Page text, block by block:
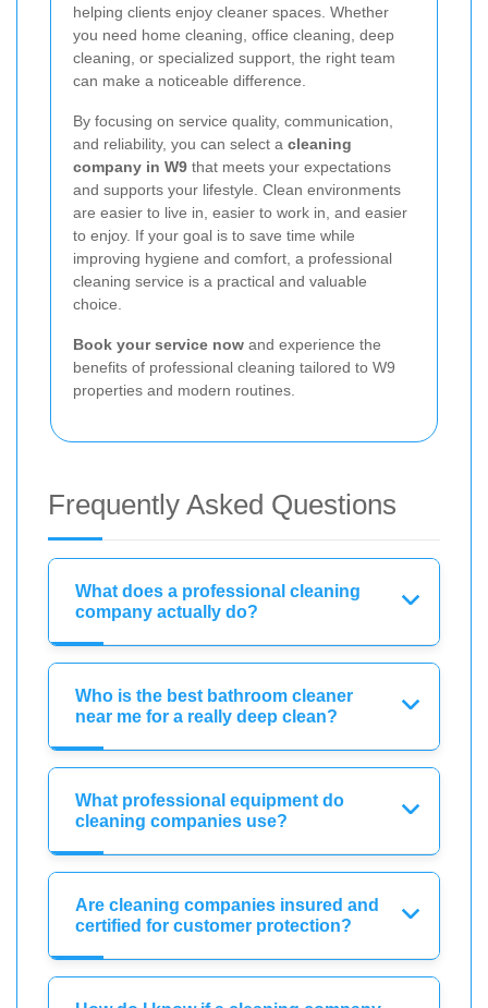
helping clients enjoy cleaner spaces. Whether
you need home cleaning, office cleaning, deep
cleaning, or specialized support, the right team
can make a noticeable difference.
By focusing on service quality, communication,
and reliability, you can select a cleaning
company in W9 that meets your expectations
and supports your lifestyle. Clean environments
are easier to live in, easier to work in, and easier
to enjoy. If your goal is to save time while
improving hygiene and comfort, a professional
cleaning service is a practical and valuable
choice.
Book your service now and experience the
benefits of professional cleaning tailored to W9
properties and modern routines.
Frequently Asked Questions
What does a professional cleaning
company actually do?
Who is the best bathroom cleaner
near me for a really deep clean?
What professional equipment do
cleaning companies use?
Are cleaning companies insured and
certified for customer protection?